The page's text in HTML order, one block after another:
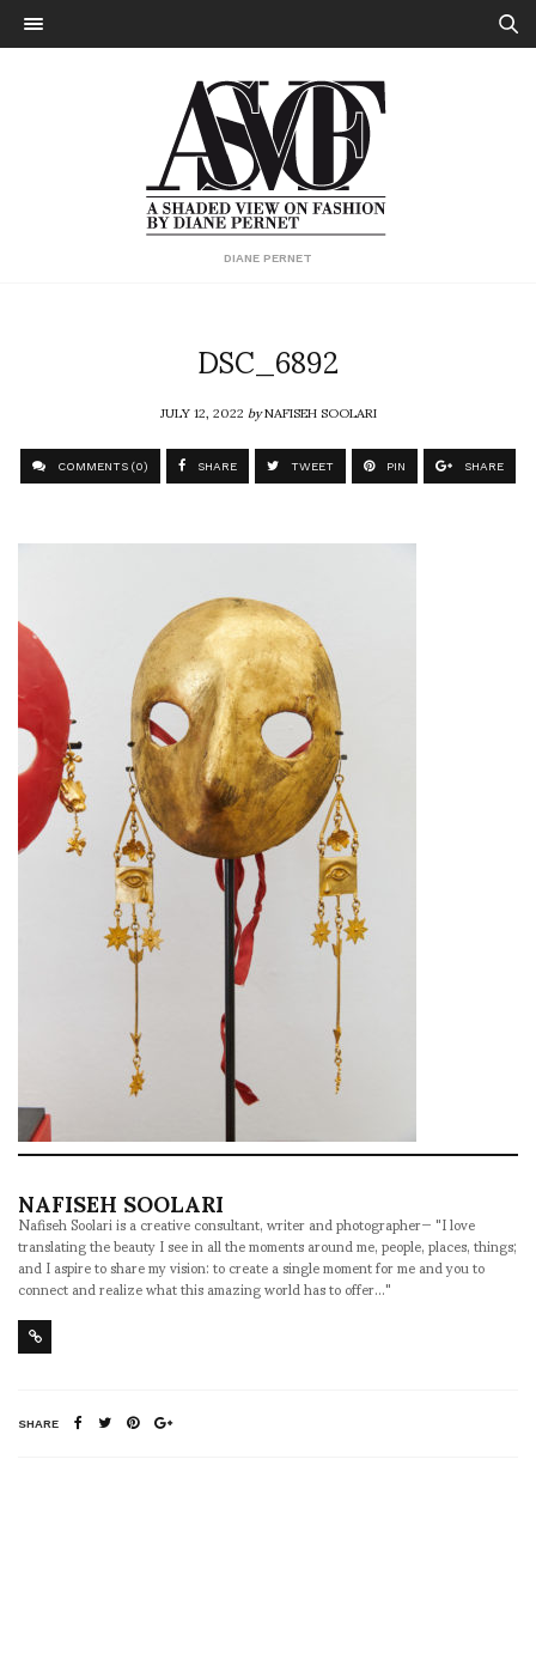
DIANE PERNET
DSC_6892
JULY 12, 2022byNAFISEH SOOLARI
COMMENTS (0) SHARE TWEET PIN SHARE
NAFISEH SOOLARI
Nafiseh Soolari is a creative consultant, writer and photographer— "I love
translating the beauty I see in all the moments around me, people, places, things;
and I aspire to share my vision: to create a single moment for me and you to
connect and realize what this amazing world has to offer..."
SHARE